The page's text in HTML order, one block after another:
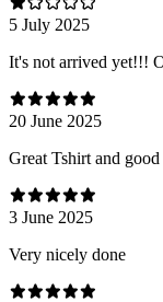
5 July 2025
It's not arrived yet!!!
20 June 2025
Great Tshirt and
3 June 2025
Very nicely done